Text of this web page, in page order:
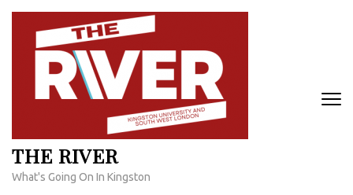
Skip
content
THE RIVER
What's Going On In Kingston